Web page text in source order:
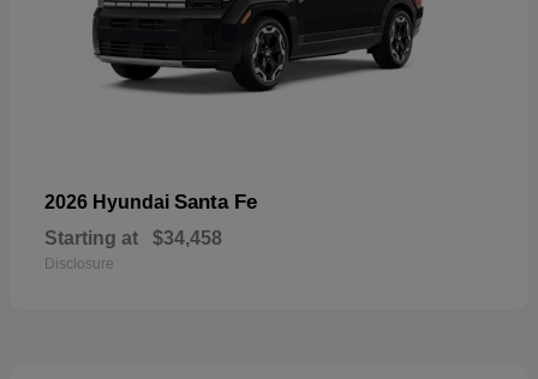
2026 Hyundai Santa Fe
Starting at $34,458
Disclosure